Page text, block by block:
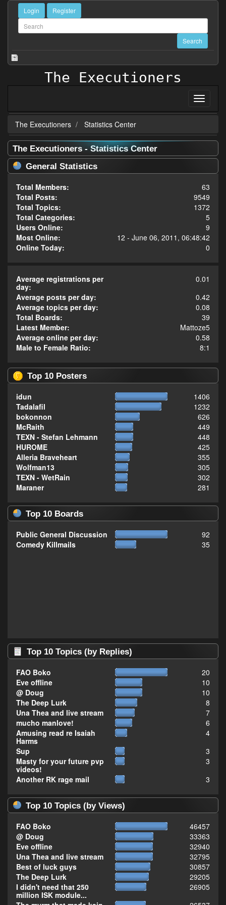
Login Register
The Executioners
The Executioners Statistics Center
The Executioners - Statistics Center
General Statistics
Total Members:
63
Total Posts:
9549
Total Topics:
1372
Total Categories:
5
Users Online:
9
Most Online:
12 - June 06, 2011, 06:48:42
Online Today:
0
Average registrations per
day:
0.01
Average posts per day:
0.42
Average topics per day:
0.08
Total Boards:
39
Latest Member:
Mattoze5
Average online per day:
0.58
Male to Female Ratio:
8:1
Top 10 Posters
idun
1406
Tadalafil
1232
bokonnon
626
McRaith
449
TEXN - Stefan Lehmann
448
HUROME
425
Alleria Braveheart
355
Wolfman13
305
TEXN - WetRain
302
Maraner
281
Top 10 Boards
Public General Discussion
92
Comedy Killmails
35
Top 10 Topics (by Replies)
FAO Boko
20
Eve offline
10
@ Doug
10
The Deep Lurk
8
Una Thea and live stream
7
mucho manlove!
6
Amusing read re Isaiah
Harms
4
Sup
3
Masty for your future pvp
videos!
3
Another RK rage mail
3
Top 10 Topics (by Views)
FAO Boko
46457
@ Doug
33363
Eve offline
32940
Una Thea and live stream
32795
Best of luck guys
30857
The Deep Lurk
29205
I didn't need that 250
million ISK module...
26905